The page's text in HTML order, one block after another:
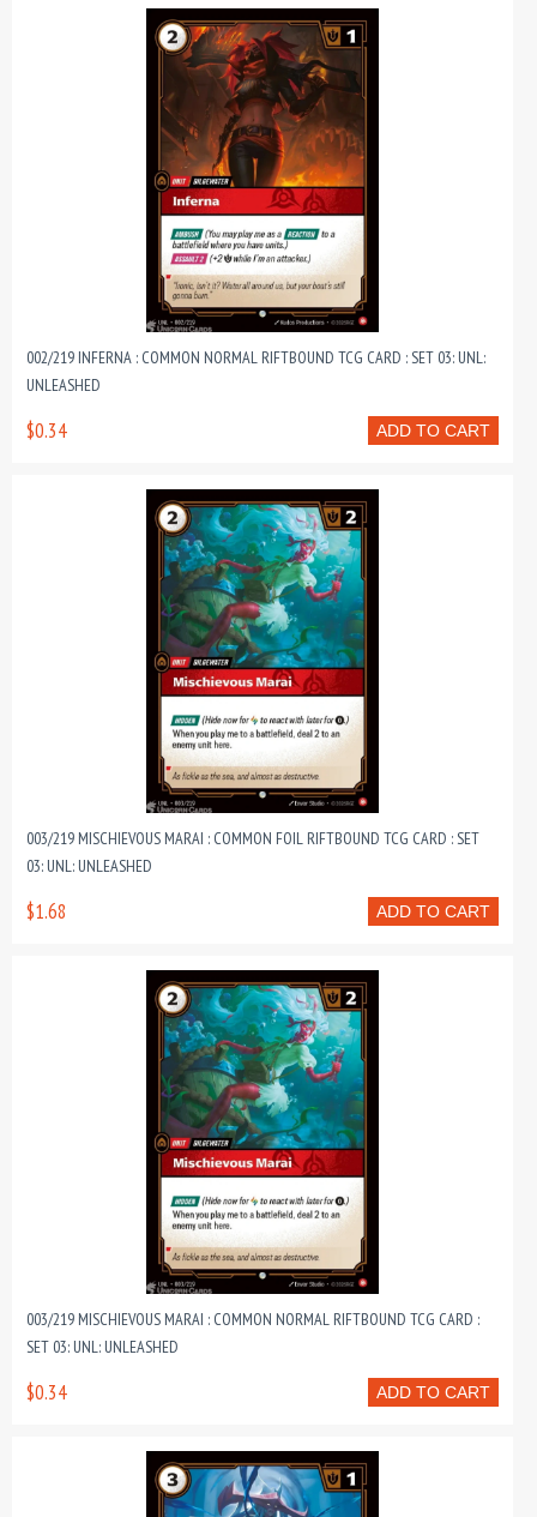
002/219 INFERNA : COMMON NORMAL RIFTBOUND TCG CARD : SET 03: UNL:
UNLEASHED
ADD TO CART
$0.34
003/219 MISCHIEVOUS MARAI : COMMON FOIL RIFTBOUND TCG CARD : SET
03: UNL: UNLEASHED
ADD TO CART
$1.68
003/219 MISCHIEVOUS MARAI : COMMON NORMAL RIFTBOUND TCG CARD :
SET 03: UNL: UNLEASHED
ADD TO CART
$0.34